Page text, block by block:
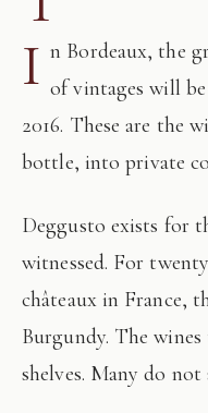
I n Bordeaux, the
of vintages will
2016. These are the
bottle, into private
Deggusto exists for those who understand that fine wine is not consumed, but
witnessed. For
châteaux in France,
Burgundy. The
shelves. Many do not